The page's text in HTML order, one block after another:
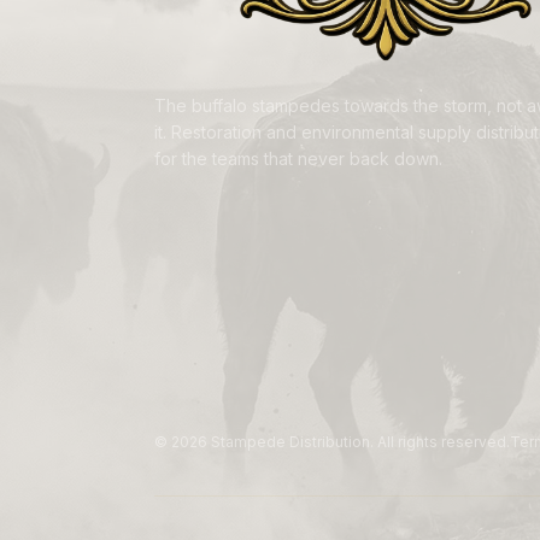
The buffalo stampedes towards the storm, not
it. Restoration and environmental supply
for the teams that never back down.
Stampede Distribution. All rights reserved.